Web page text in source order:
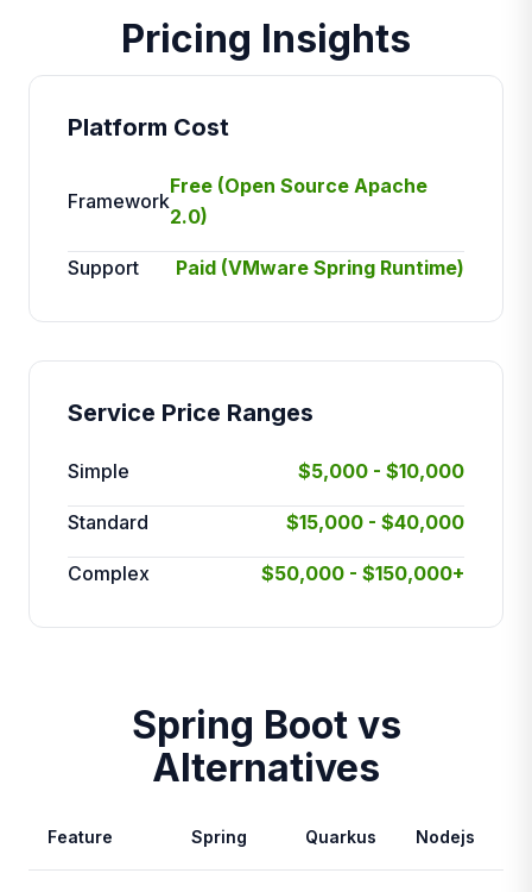
Pricing Insights
Platform Cost
Framework
Free (Open Source Apache
2.0)
Support Paid (VMware Spring Runtime)
Service Price Ranges
Simple $5,000 - $10,000
Standard $15,000 - $40,000
Complex $50,000 - $150,000+
Spring Boot vs
Alternatives
Feature Spring Quarkus Nodejs